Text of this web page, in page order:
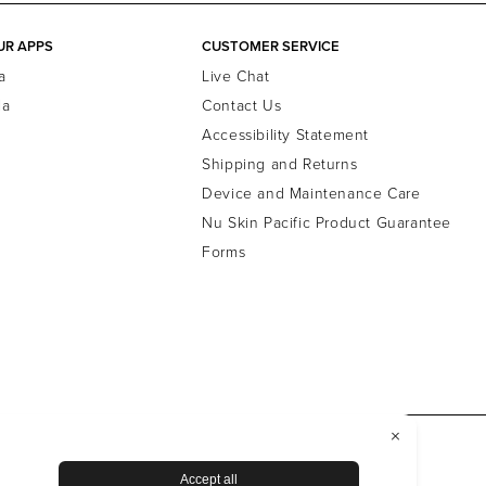
APPS CUSTOMER SERVICE
Live Chat
Contact Us
Accessibility Statement
Shipping and Returns
Device and Maintenance Care
Nu Skin Pacific Product Guarantee
Forms